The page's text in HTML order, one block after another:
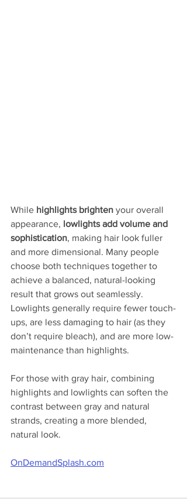
While highlights brighten your overall
appearance, lowlights add volume and
sophistication, making hair look fuller
and more dimensional. Many people
choose both techniques together to
achieve a balanced, natural-looking
result that grows out seamlessly.
Lowlights generally require fewer touch-
ups, are less damaging to hair (as they
don’t require bleach), and are more low-
maintenance than highlights.
For those with gray hair, combining
highlights and lowlights can soften the
contrast between gray and natural
strands, creating a more blended,
natural look.
OnDemandSplash.com